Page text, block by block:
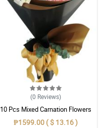
(0 Reviews)
10 Pcs Mixed Carnation Flowers
With Wrapper
₱1599.00 ( $ 13.16 )